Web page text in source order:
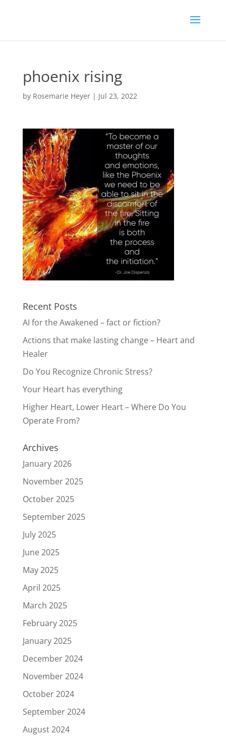
phoenix rising
by Rosemarie Heyer| Jul 23, 2022
Recent Posts
AI for the Awakened – fact or fiction?
Actions that make lasting change – Heart and
Healer
Do You Recognize Chronic Stress?
Your Heart has everything
Higher Heart, Lower Heart – Where Do You
Operate From?
Archives
January 2026
November 2025
October 2025
September 2025
July 2025
June 2025
May 2025
April 2025
March 2025
February 2025
January 2025
December 2024
November 2024
October 2024
September 2024
August 2024